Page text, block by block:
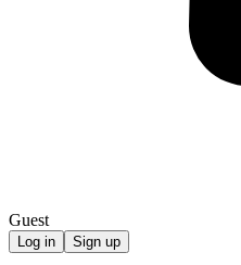
Guest
Log in Sign up